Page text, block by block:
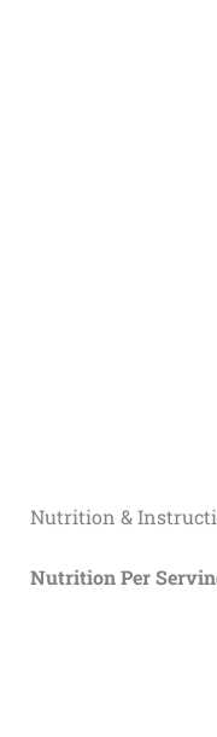
Nutrition &
Nutrition Per